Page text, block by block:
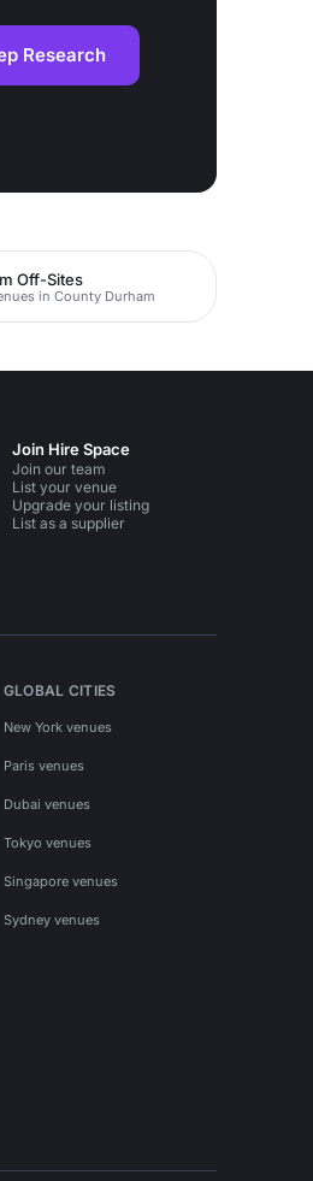
Research
Off-Sites
in County Durham
Join Hire Space
Join our team
List your venue
Upgrade your listing
List as a supplier
GLOBAL CITIES
New York venues
Paris venues
Dubai venues
Tokyo venues
Singapore venues
Sydney venues